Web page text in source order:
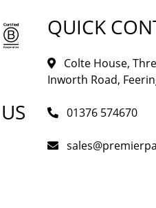
QUICK
Colte House,
Inworth Road,
01376 574670